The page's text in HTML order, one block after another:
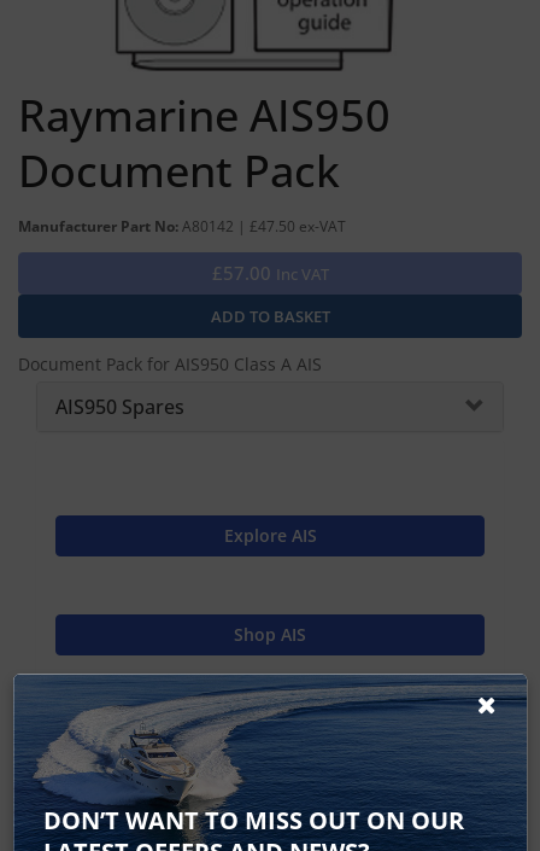
Raymarine AIS950
Document Pack
Manufacturer Part No: A80142 | £47.50 ex-VAT
£57.00 Inc VAT
Document Pack for AIS950 Class A AIS
AIS950 Spares
Explore AIS
Shop AIS
Shop MFD's
Raymarine Home
DON’T WANT TO MISS OUT ON OUR